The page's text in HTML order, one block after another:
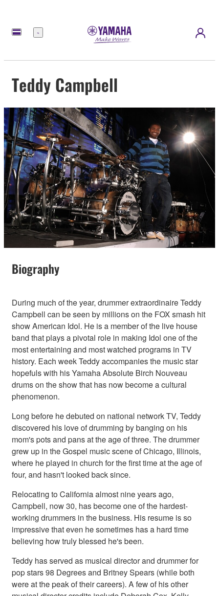
Menu
Teddy Campbell
Biography
During much of the year, drummer extraordinaire Teddy
Campbell can be seen by millions on the FOX smash hit
show American Idol. He is a member of the live house
band that plays a pivotal role in making Idol one of the
most entertaining and most watched programs in TV
history. Each week Teddy accompanies the music star
hopefuls with his Yamaha Absolute Birch Nouveau
drums on the show that has now become a cultural
phenomenon.
Long before he debuted on national network TV, Teddy
discovered his love of drumming by banging on his
mom's pots and pans at the age of three. The drummer
grew up in the Gospel music scene of Chicago, Illinois,
where he played in church for the first time at the age of
four, and hasn't looked back since.
Relocating to California almost nine years ago,
Campbell, now 30, has become one of the hardest-
working drummers in the business. His resume is so
impressive that even he sometimes has a hard time
believing how truly blessed he's been.
Teddy has served as musical director and drummer for
pop stars 98 Degrees and Britney Spears (while both
were at the peak of their careers). A few of his other